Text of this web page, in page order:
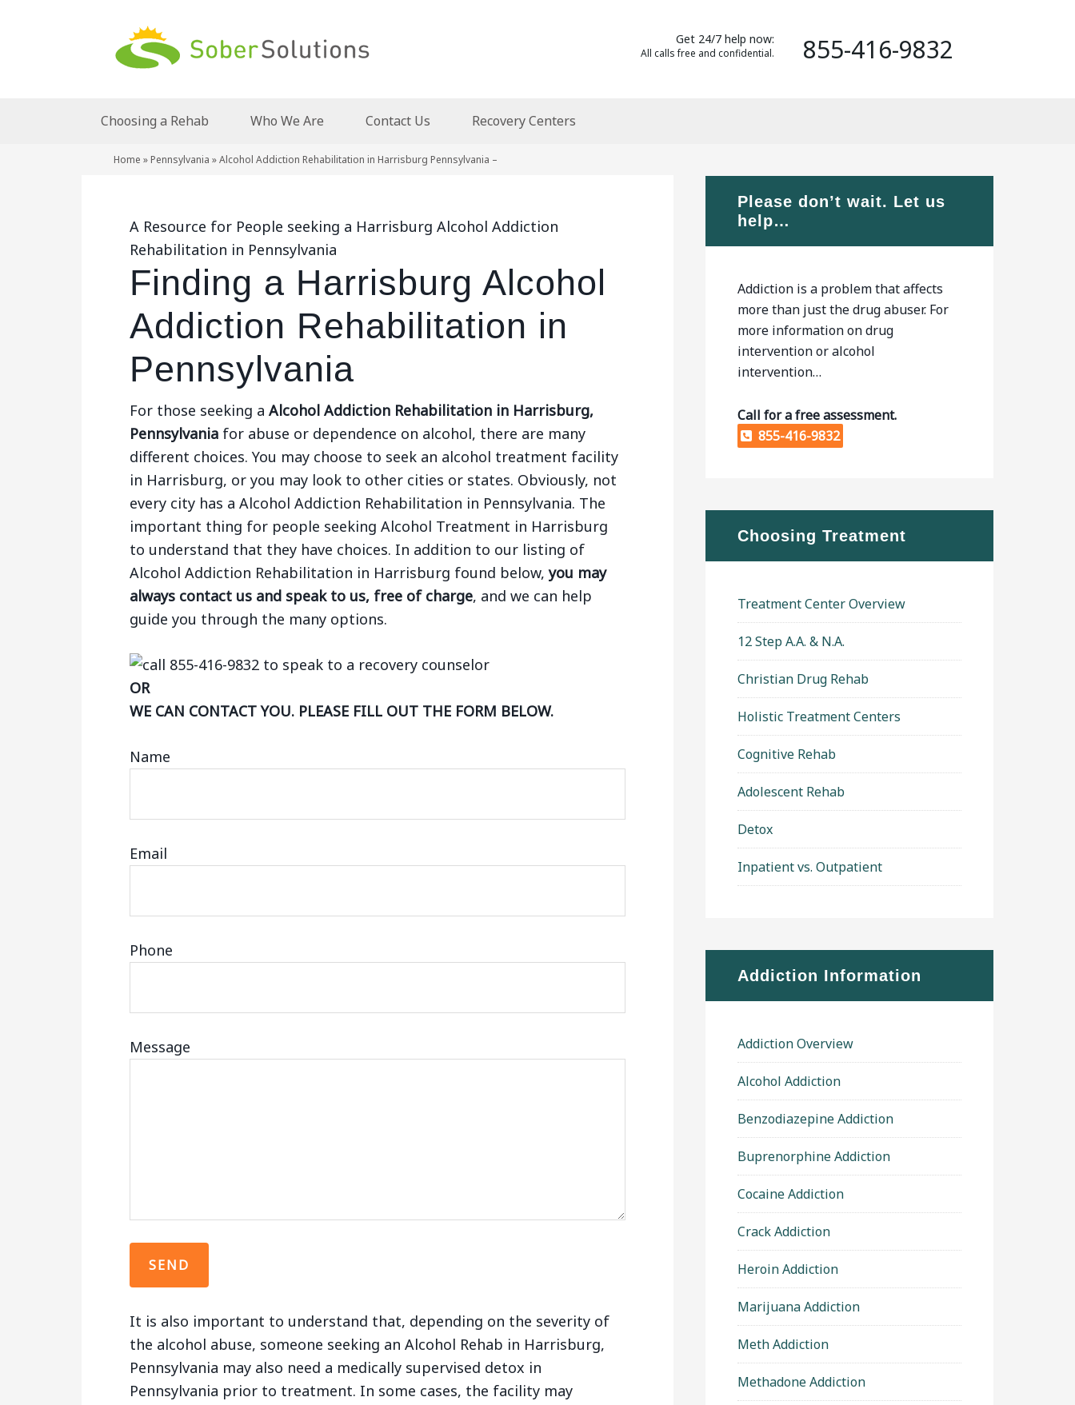
Get 24/7 help now:
All calls free and confidential. 855-416-9832
Choosing a Rehab Who We Are Contact Us Recovery Centers
Home » Pennsylvania »Alcohol Addiction Rehabilitation in Harrisburg Pennsylvania –
A Resource for People seeking a Harrisburg Alcohol Addiction
Rehabilitation in Pennsylvania
Finding a Harrisburg Alcohol
Addiction Rehabilitation in
Pennsylvania
For those seeking a Alcohol Addiction Rehabilitation in Harrisburg,
Pennsylvania for abuse or dependence on alcohol, there are many
different choices. You may choose to seek an alcohol treatment facility
in Harrisburg, or you may look to other cities or states. Obviously, not
every city has a Alcohol Addiction Rehabilitation in Pennsylvania. The
important thing for people seeking Alcohol Treatment in Harrisburg
to understand that they have choices. In addition to our listing of
Alcohol Addiction Rehabilitation in Harrisburg found below,you may
always contact us and speak to us, free of charge, and we can help
guide you through the many options.
OR
WE CAN CONTACT YOU. PLEASE FILL OUT THE FORM BELOW.
Name
Email
Phone
Message
It is also important to understand that, depending on the severity of
the alcohol abuse, someone seeking an Alcohol Rehab in Harrisburg,
Pennsylvania may also need a medically supervised detox in
Pennsylvania prior to treatment. In some cases, the facility may
Please don’t wait. Let us
help…
Addiction is a problem that affects
more than just the drug abuser. For
more information on drug
intervention or alcohol
intervention…
Call for a free assessment.
855-416-9832
Choosing Treatment
Treatment Center Overview
12 Step A.A. & N.A.
Christian Drug Rehab
Holistic Treatment Centers
Cognitive Rehab
Adolescent Rehab
Detox
Inpatient vs. Outpatient
Addiction Information
Addiction Overview
Alcohol Addiction
Benzodiazepine Addiction
Buprenorphine Addiction
Cocaine Addiction
Crack Addiction
Heroin Addiction
Marijuana Addiction
Meth Addiction
Methadone Addiction